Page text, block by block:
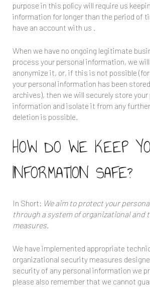
purpose in this policy will require us
information for longer than the period of
have an account with us .
When we have no ongoing legitimate
process your personal information, we
anonymize it, or, if this is not possible
your personal information has been
archives), then we will securely store your
information and isolate it from any
deletion is possible.
HOW DO WE KEEP
INFORMATION SAFE?
In Short: We aim to protect your
through a system of organizational and
measures.
We have implemented appropriate
organizational security measures
security of any personal information we
please also remember that we cannot